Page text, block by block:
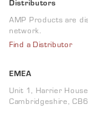
Distributors
AMP Products are
network.
Find a Distributor
EMEA
Unit 1, Harrier
Cambridgeshire,